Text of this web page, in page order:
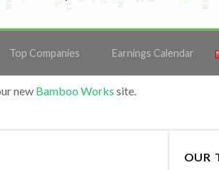
Top Companies Earnings Calendar
new Bamboo Works site.
OUR